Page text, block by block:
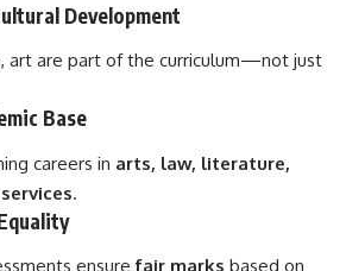
Development
art are part of the curriculum—not just
Base
careers in arts, law, literature,
.
ensurefair marks based on